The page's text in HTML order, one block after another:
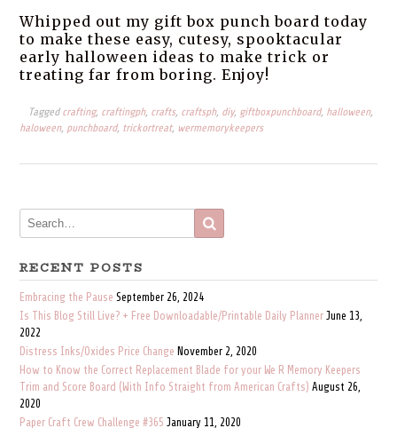
Whipped out my gift box punch board today
to make these easy, cutesy, spooktacular
early halloween ideas to make trick or
treating far from boring. Enjoy!
Taggedcrafting,craftingph,crafts,craftsph,diy,giftboxpunchboard,halloween,
haloween,punchboard,trickortreat, wermemorykeepers
RECENT POSTS
Embracing the PauseSeptember 26, 2024
Is This Blog Still Live? + Free Downloadable/Printable Daily PlannerJune 13,
2022
Distress Inks/Oxides Price ChangeNovember 2, 2020
How to Know the Correct Replacement Blade for your We R Memory Keepers
Trim and Score Board (With Info Straight from American Crafts)August 26,
2020
Paper Craft Crew Challenge #365January 11, 2020